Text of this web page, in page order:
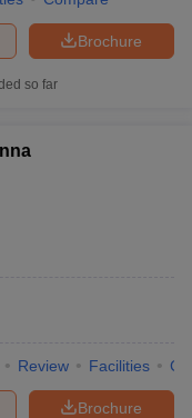
Brochure
so far
Review Facilities
Brochure